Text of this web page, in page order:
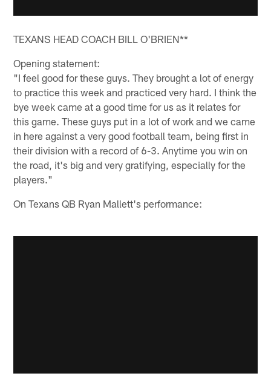
TEXANS HEAD COACH BILL O'BRIEN**
Opening statement:
"I feel good for these guys. They brought a lot of energy
to practice this week and practiced very hard. I think the
bye week came at a good time for us as it relates for
this game. These guys put in a lot of work and we came
in here against a very good football team, being first in
their division with a record of 6-3. Anytime you win on
the road, it's big and very gratifying, especially for the
players."
On Texans QB Ryan Mallett's performance: